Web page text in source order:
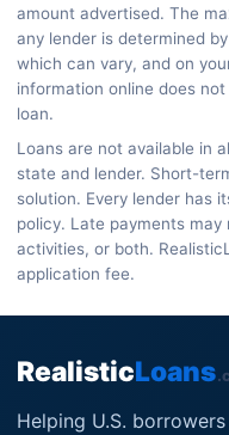
amount advertised. The
any lender is determined
which can vary, and on
information online does
loan.
Loans are not available in
state and lender. Short-
solution. Every lender has
policy. Late payments
activities, or both.
application fee.
RealisticLoans
Helping U.S.